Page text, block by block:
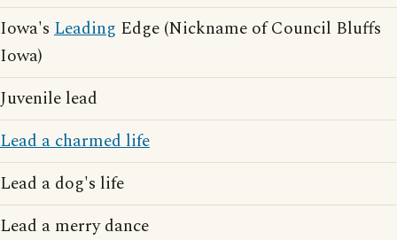
Iowa's Leading Edge (Nickname of Council Bluffs
Iowa)
Juvenile lead
Lead a charmed life
Lead a dog's life
Lead a merry dance